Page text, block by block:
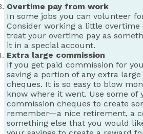
Overtime pay from work
In some jobs you can volunteer
Consider working a little overtime
treat your overtime pay as
it in a special account.
Extra large commission
If you get paid commission for
saving a portion of any extra
cheques. It is so easy to blow
know where it went. Use some of
commission cheques to create
remember—a nice retirement, a
something else that you would